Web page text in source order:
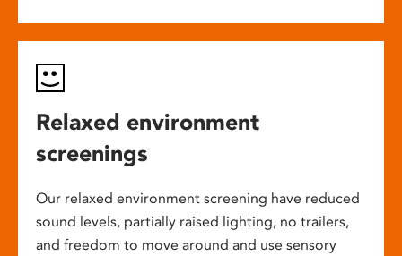
Relaxed environment
screenings
Our relaxed environment screening have reduced
sound levels, partially raised lighting, no trailers,
and freedom to move around and use sensory